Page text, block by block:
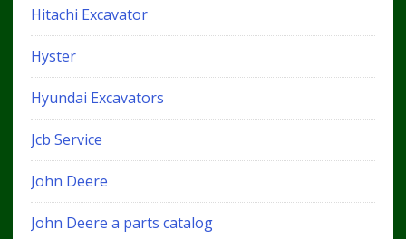
Hitachi Excavator
Hyster
Hyundai Excavators
Jcb Service
John Deere
John Deere a parts catalog